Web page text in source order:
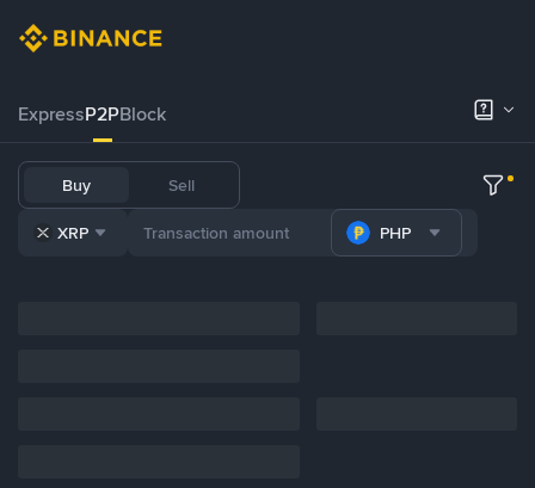
ExpressP2PBlock
Buy Sell
XRP PHP